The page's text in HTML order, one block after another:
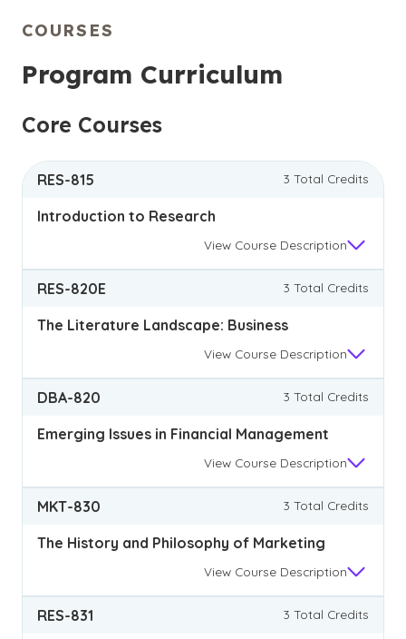
COURSES
Program Curriculum
Core Courses
RES-815 3 Total Credits
Introduction to Research
View Course Description
RES-820E 3 Total Credits
The Literature Landscape: Business
View Course Description
DBA-820 3 Total Credits
Emerging Issues in Financial Management
View Course Description
MKT-830 3 Total Credits
The History and Philosophy of Marketing
View Course Description
RES-831 3 Total Credits